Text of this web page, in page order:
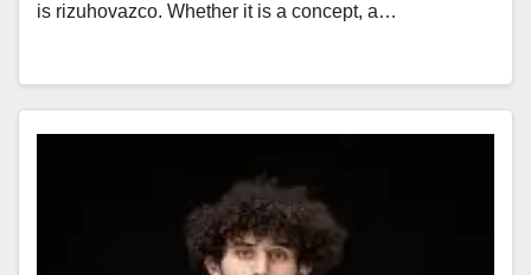
is rizuhovazco. Whether it is a concept, a…